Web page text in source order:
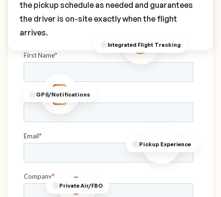
Integrated Flight Tracking
Pickup Experience
GPS/Notifications
Private Air/FBO
the pickup schedule as needed and guarantees
the driver is on-site exactly when the flight
arrives.
Book Your GDL Transfer